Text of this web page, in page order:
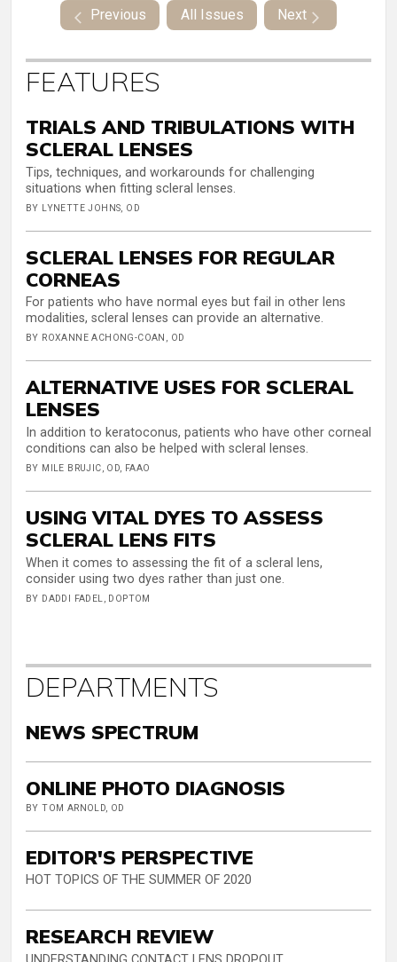
Previous All Issues Next
FEATURES
TRIALS AND TRIBULATIONS WITH
SCLERAL LENSES
Tips, techniques, and workarounds for challenging
situations when fitting scleral lenses.
BY LYNETTE JOHNS, OD
SCLERAL LENSES FOR REGULAR
CORNEAS
For patients who have normal eyes but fail in other lens
modalities, scleral lenses can provide an alternative.
BY ROXANNE ACHONG-COAN, OD
ALTERNATIVE USES FOR SCLERAL
LENSES
In addition to keratoconus, patients who have other corneal
conditions can also be helped with scleral lenses.
BY MILE BRUJIC, OD, FAAO
USING VITAL DYES TO ASSESS
SCLERAL LENS FITS
When it comes to assessing the fit of a scleral lens,
consider using two dyes rather than just one.
BY DADDI FADEL, DOPTOM
DEPARTMENTS
NEWS SPECTRUM
ONLINE PHOTO DIAGNOSIS
BY TOM ARNOLD, OD
EDITOR'S PERSPECTIVE
HOT TOPICS OF THE SUMMER OF 2020
RESEARCH REVIEW